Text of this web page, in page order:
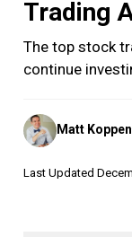
Trading
The top stock
continue
Posted
by
Matt
Last Updated